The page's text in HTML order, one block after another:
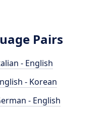
Pairs
- English
- Korean
- English